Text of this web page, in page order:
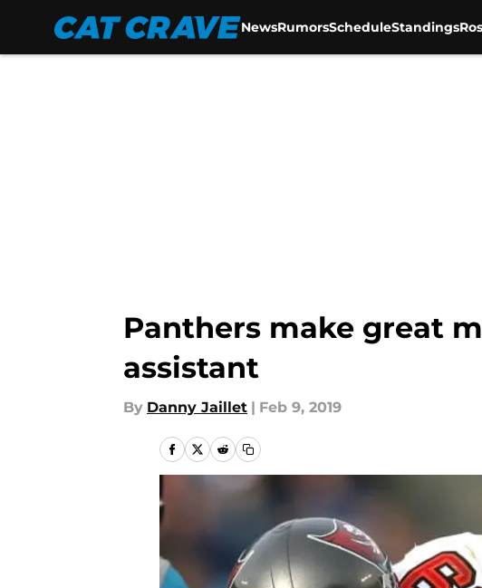
NewsRumorsScheduleStandings
Panthers make great
assistant
By Danny Jaillet | Feb 9, 2019